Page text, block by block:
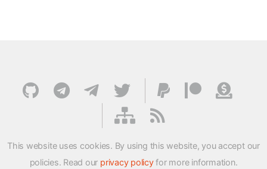
This website uses cookies. By using this website, you accept our
policies. Read our privacy policyfor more information.